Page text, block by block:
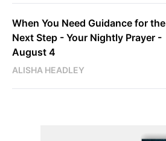
When You Need Guidance for the
Next Step - Your Nightly Prayer -
August 4
ALISHA HEADLEY